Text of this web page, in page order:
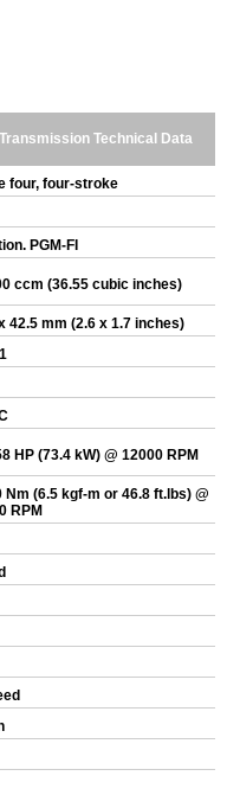
Technical Data
four, four-stroke
PGM-FI
ccm (36.55 cubic inches)
42.5 mm (2.6 x 1.7 inches)
HP (73.4 kW) @ 12000 RPM
Nm (6.5 kgf-m or 46.8 ft.lbs) @
RPM